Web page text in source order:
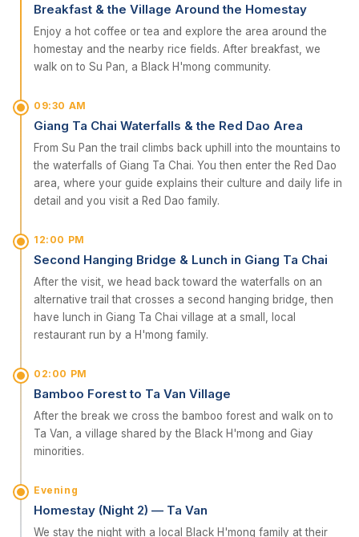
Breakfast & the Village Around the Homestay
Enjoy a hot coffee or tea and explore the area around the
homestay and the nearby rice fields. After breakfast, we
walk on to Su Pan, a Black H'mong community.
09:30 AM
Giang Ta Chai Waterfalls & the Red Dao Area
From Su Pan the trail climbs back uphill into the mountains to
the waterfalls of Giang Ta Chai. You then enter the Red Dao
area, where your guide explains their culture and daily life in
detail and you visit a Red Dao family.
12:00 PM
Second Hanging Bridge & Lunch in Giang Ta Chai
After the visit, we head back toward the waterfalls on an
alternative trail that crosses a second hanging bridge, then
have lunch in Giang Ta Chai village at a small, local
restaurant run by a H'mong family.
02:00 PM
Bamboo Forest to Ta Van Village
After the break we cross the bamboo forest and walk on to
Ta Van, a village shared by the Black H'mong and Giay
minorities.
Evening
Homestay (Night 2) — Ta Van
We stay the night with a local Black H'mong family at their